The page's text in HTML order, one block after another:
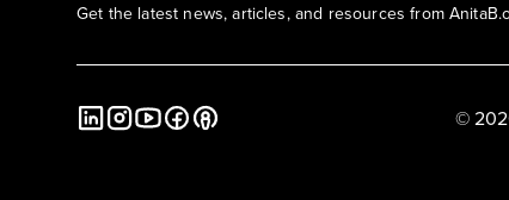
Get the latest news, articles, and resources from
©